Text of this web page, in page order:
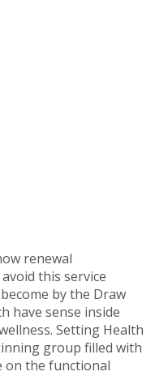
renewal
this service
by the Draw
have sense inside
Setting Health
group filled with
on the functional